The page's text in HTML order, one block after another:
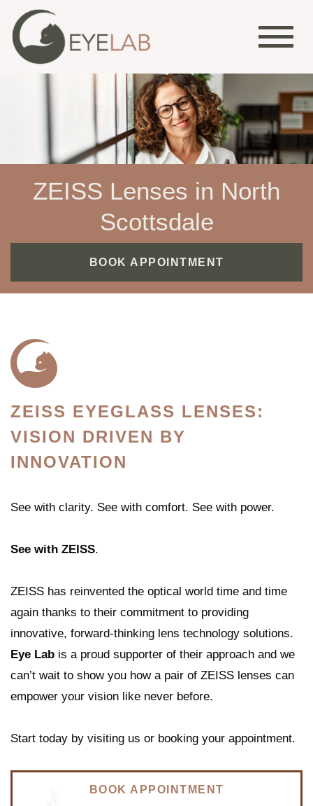
ZEISS Lenses in North
Scottsdale
BOOK APPOINTMENT
ZEISS EYEGLASS LENSES:
VISION DRIVEN BY
INNOVATION
See with clarity. See with comfort. See with power.
See with ZEISS.
ZEISS has reinvented the optical world time and time
again thanks to their commitment to providing
innovative, forward-thinking lens technology solutions.
Eye Lab is a proud supporter of their approach and we
can’t wait to show you how a pair of ZEISS lenses can
empower your vision like never before.
Start today by visiting us or booking your appointment.
BOOK APPOINTMENT